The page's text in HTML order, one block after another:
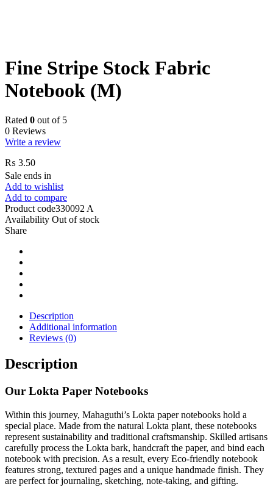
Fine Stripe Stock Fabric
Notebook (M)
Rated 0 out of 5
0 Reviews
Write a review
₨ 3.50
Sale ends in
Add to wishlist
Add to compare
Product code330092 A
Availability Out of stock
Share
Description
Additional information
Reviews (0)
Description
Our Lokta Paper Notebooks
Within this journey, Mahaguthi’s Lokta paper notebooks hold a
special place. Made from the natural Lokta plant, these notebooks
represent sustainability and traditional craftsmanship. Skilled artisans
carefully process the Lokta bark, handcraft the paper, and bind each
notebook with precision. As a result, every Eco-friendly notebook
features strong, textured pages and a unique handmade finish. They
are perfect for journaling, sketching, note-taking, and gifting.